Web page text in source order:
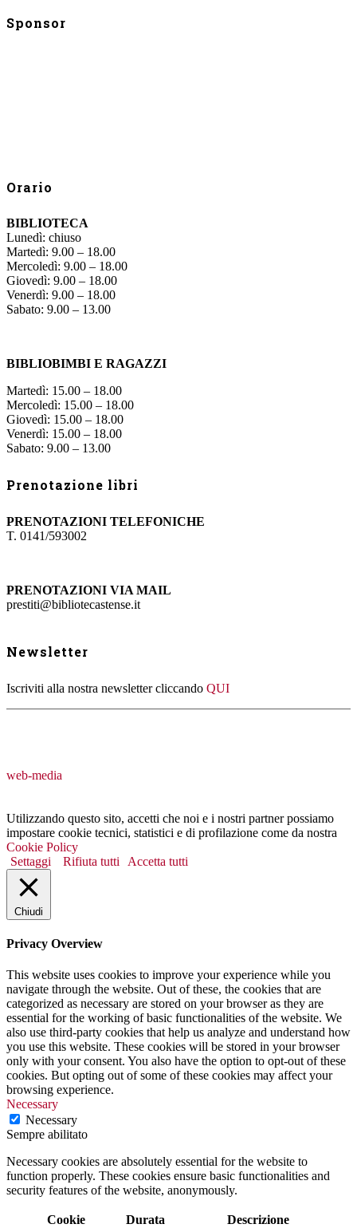
Sponsor
Orario
BIBLIOTECA
Lunedì: chiuso
Martedì: 9.00 – 18.00
Mercoledì: 9.00 – 18.00
Giovedì: 9.00 – 18.00
Venerdì: 9.00 – 18.00
Sabato: 9.00 – 13.00
BIBLIOBIMBI E RAGAZZI
Martedì: 15.00 – 18.00
Mercoledì: 15.00 – 18.00
Giovedì: 15.00 – 18.00
Venerdì: 15.00 – 18.00
Sabato: 9.00 – 13.00
Prenotazione libri
PRENOTAZIONI TELEFONICHE
T. 0141/593002
PRENOTAZIONI VIA MAIL
prestiti@bibliotecastense.it
Newsletter
Iscriviti alla nostra newsletter cliccando QUI
web-media
Utilizzando questo sito, accetti che noi e i nostri partner possiamo
impostare cookie tecnici, statistici e di profilazione come da nostra
Cookie Policy
Settaggi
Rifiuta tutti Accetta tutti
Chiudi
Privacy Overview
This website uses cookies to improve your experience while you
navigate through the website. Out of these, the cookies that are
categorized as necessary are stored on your browser as they are
essential for the working of basic functionalities of the website. We
also use third-party cookies that help us analyze and understand how
you use this website. These cookies will be stored in your browser
only with your consent. You also have the option to opt-out of these
cookies. But opting out of some of these cookies may affect your
browsing experience.
Necessary
Necessary
Sempre abilitato
Necessary cookies are absolutely essential for the website to
function properly. These cookies ensure basic functionalities and
security features of the website, anonymously.
Cookie Durata Descrizione